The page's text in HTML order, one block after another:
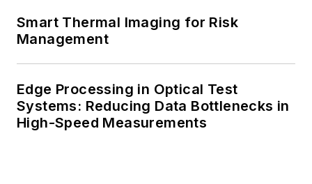
Smart Thermal Imaging for Risk
Management
Edge Processing in Optical Test
Systems: Reducing Data Bottlenecks in
High-Speed Measurements